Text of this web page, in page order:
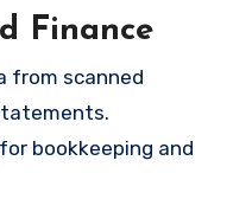
Finance
from scanned
bookkeeping and